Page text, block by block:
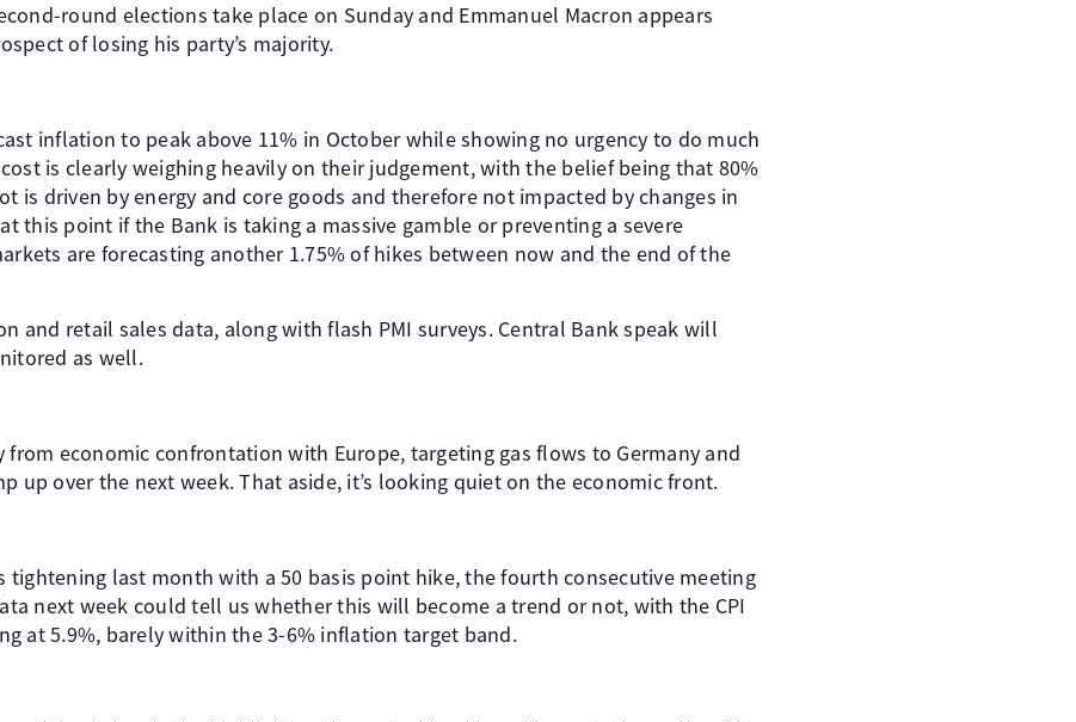
round elections take place on Sunday and Emmanuel Macron appears
of losing his party’s majority.
inflation to peak above 11% in October while showing no urgency to do much
is clearly weighing heavily on their judgement, with the belief being that 80%
is driven by energy and core goods and therefore not impacted by changes in
this point if the Bank is taking a massive gamble or preventing a severe
are forecasting another 1.75% of hikes between now and the end of the
and retail sales data, along with flash PMI surveys. Central Bank speak will
as well.
from economic confrontation with Europe, targeting gas flows to Germany and
up over the next week. That aside, it’s looking quiet on the economic front.
tightening last month with a 50 basis point hike, the fourth consecutive meeting
next week could tell us whether this will become a trend or not, with the CPI
at 5.9%, barely within the 3-6% inflation target band.